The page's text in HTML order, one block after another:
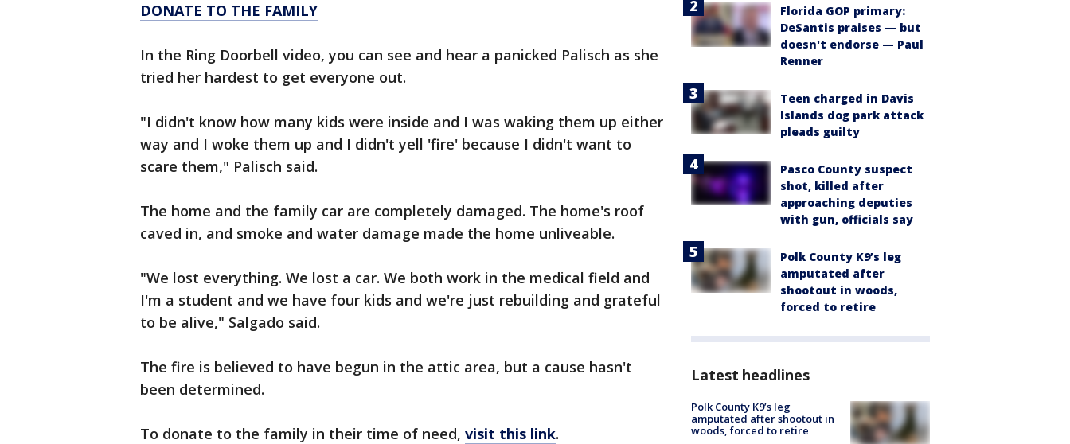
DONATE TO THE FAMILY
In the Ring Doorbell video, you can see and hear a panicked Palisch as she
tried her hardest to get everyone out.
"I didn't know how many kids were inside and I was waking them up either
way and I woke them up and I didn't yell 'fire' because I didn't want to
scare them," Palisch said.
The home and the family car are completely damaged. The home's roof
caved in, and smoke and water damage made the home unliveable.
"We lost everything. We lost a car. We both work in the medical field and
I'm a student and we have four kids and we're just rebuilding and grateful
to be alive," Salgado said.
The fire is believed to have begun in the attic area, but a cause hasn't
been determined.
To donate to the family in their time of need, visit this link.
Florida GOP primary:
DeSantis praises — but
doesn't endorse — Paul
Renner
Teen charged in Davis
Islands dog park attack
pleads guilty
Pasco County suspect
shot, killed after
approaching deputies
with gun, officials say
Polk County K9’s leg
amputated after
shootout in woods,
forced to retire
Latest headlines
Polk County K9’s leg
amputated after shootout in
woods, forced to retire